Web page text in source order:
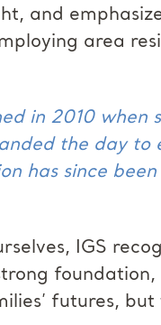
and
area
in 2010
the day to
has since
IGS
futures,